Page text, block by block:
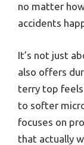
no matter
accidents
It’s not just
also offers
terry top
to softer
focuses on
that actually